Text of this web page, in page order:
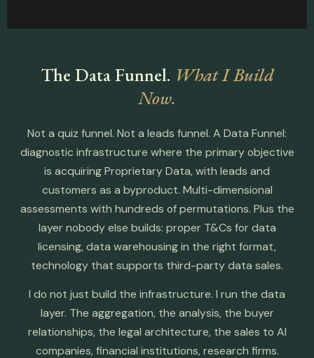
The Data Funnel. What I Build
Now.
Not a quiz funnel. Not a leads funnel. A Data Funnel:
diagnostic infrastructure where the primary objective
is acquiring Proprietary Data, with leads and
customers as a byproduct. Multi-dimensional
assessments with hundreds of permutations. Plus the
layer nobody else builds: proper T&Cs for data
licensing, data warehousing in the right format,
technology that supports third-party data sales.
I do not just build the infrastructure. I run the data
layer. The aggregation, the analysis, the buyer
relationships, the legal architecture, the sales to AI
companies, financial institutions, research firms.